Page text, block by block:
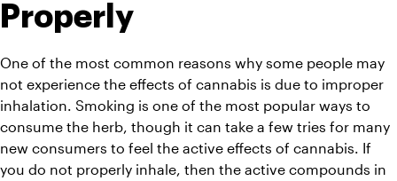
Properly
One of the most common reasons why some people may
not experience the effects of cannabis is due to improper
inhalation. Smoking is one of the most popular ways to
consume the herb, though it can take a few tries for many
new consumers to feel the active effects of cannabis. If
you do not properly inhale, then the active compounds in